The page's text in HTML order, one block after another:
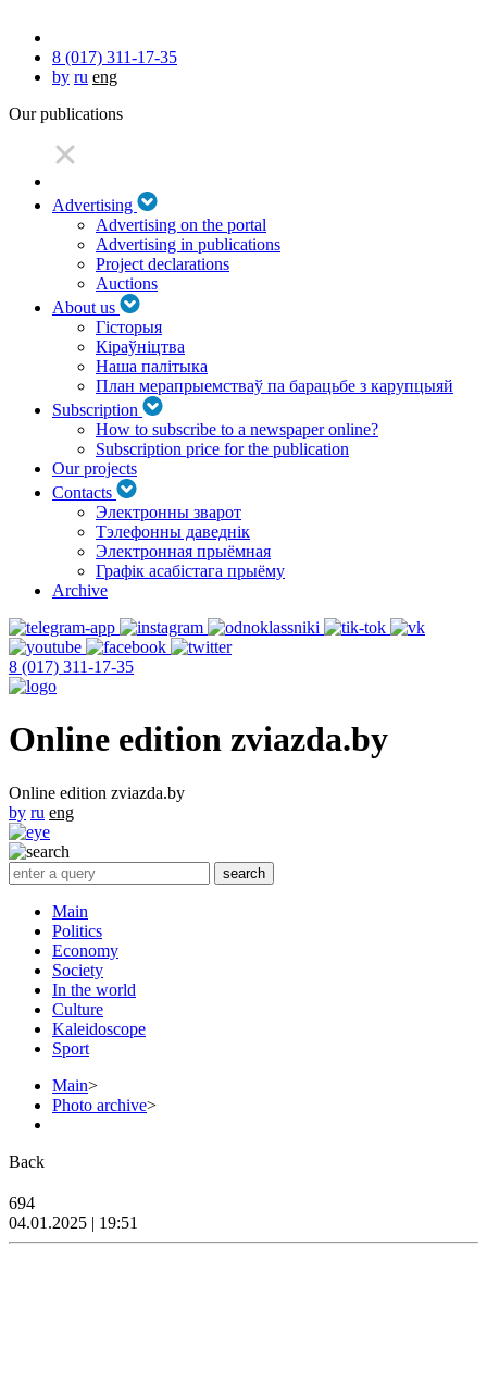
8 (017) 311-17-35
by ru eng
Our publications
Advertising
Advertising on the portal
Advertising in publications
Project declarations
Auctions
About us
Гісторыя
Кіраўніцтва
Наша палітыка
План мерапрыемстваў па барацьбе з карупцыяй
Subscription
How to subscribe to a newspaper online?
Subscription price for the publication
Our projects
Contacts
Электронны зварот
Тэлефонны даведнік
Электронная прыёмная
Графік асабістага прыёму
Archive
8 (017) 311-17-35
Online edition zviazda.by
Online edition zviazda.by
by ru eng
Main
Politics
Economy
Society
In the world
Culture
Kaleidoscope
Sport
Main>
Photo archive>
Back
694
04.01.2025 | 19:51